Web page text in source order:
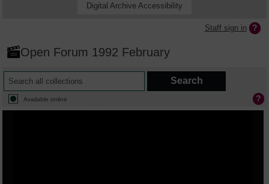
Digital Archive Accessibility
Staff sign in
Open Forum 1992 February
Available online